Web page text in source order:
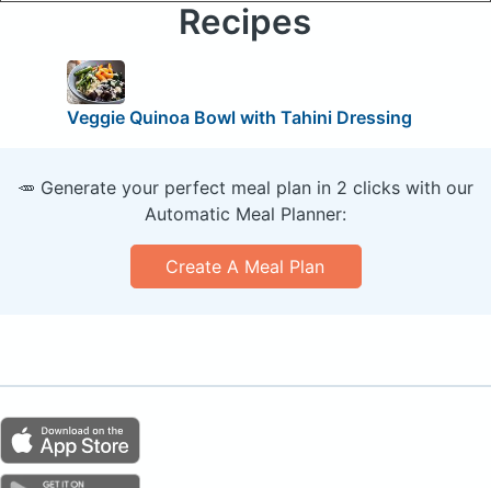
Recipes
Veggie Quinoa Bowl with Tahini Dressing
🥕 Generate your perfect meal plan in 2 clicks with our
Automatic Meal Planner:
Create A Meal Plan